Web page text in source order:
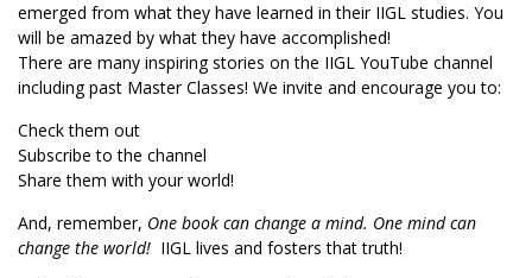
emerged from what they have learned in their IIGL studies. You
will be amazed by what they have accomplished!
There are many inspiring stories on the IIGL YouTube channel
including past Master Classes! We invite and encourage you to:
Check them out
Subscribe to the channel
Share them with your world!
And, remember, One book can change a mind. One mind can
change the world! IIGL lives and fosters that truth!